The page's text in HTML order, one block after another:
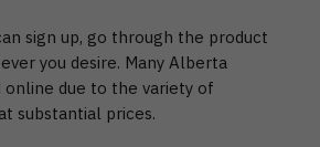
sign up, go through the product
you desire. Many Alberta
online due to the variety of
substantial prices.